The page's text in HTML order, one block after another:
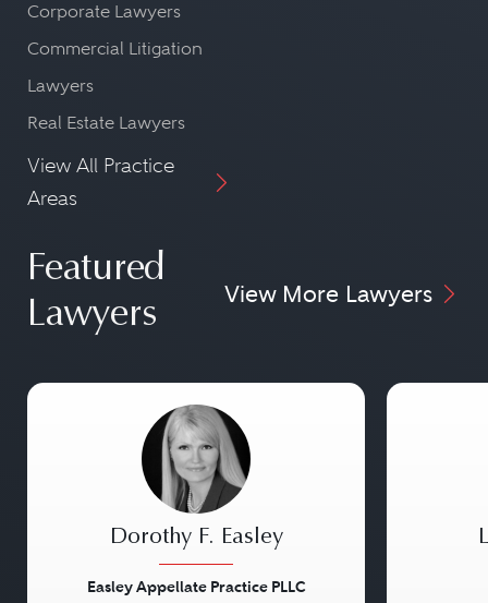
Corporate Lawyers
Commercial Litigation
Lawyers
Real Estate Lawyers
View All Practice
Areas
Featured
Lawyers
View More Lawyers
Dorothy F. Easley
Easley Appellate Practice PLLC